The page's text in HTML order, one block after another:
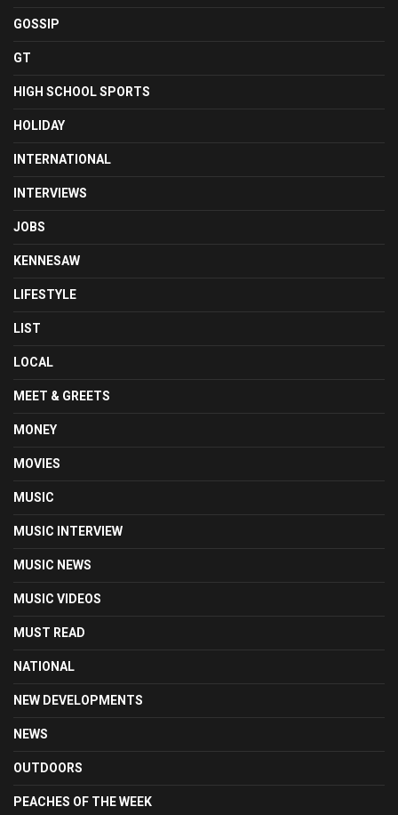
GOSSIP
GT
HIGH SCHOOL SPORTS
HOLIDAY
INTERNATIONAL
INTERVIEWS
JOBS
KENNESAW
LIFESTYLE
LIST
LOCAL
MEET & GREETS
MONEY
MOVIES
MUSIC
MUSIC INTERVIEW
MUSIC NEWS
MUSIC VIDEOS
MUST READ
NATIONAL
NEW DEVELOPMENTS
NEWS
OUTDOORS
PEACHES OF THE WEEK